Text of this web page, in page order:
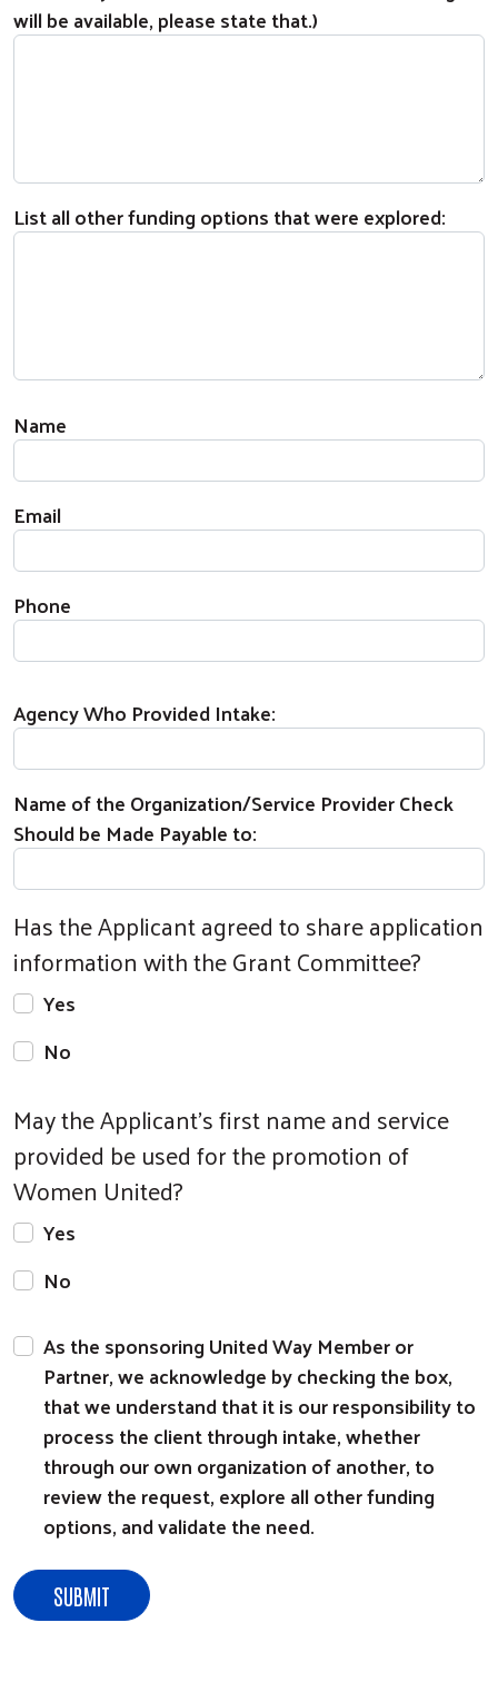
will be available, please state that.)
List all other funding options that were explored:
If a Sponsoring United Way Member or
Name
Email
Phone
Agency Who Provided Intake:
Name of the Organization/Service Provider Check
Should be Made Payable to:
Has the Applicant agreed to share application
information with the Grant Committee?
Yes
No
May the Applicant's first name and service
provided be used for the promotion of
Women United?
Yes
No
As the sponsoring United Way Member or
Partner, we acknowledge by checking the box,
that we understand that it is our responsibility to
process the client through intake, whether
through our own organization of another, to
review the request, explore all other funding
options, and validate the need.